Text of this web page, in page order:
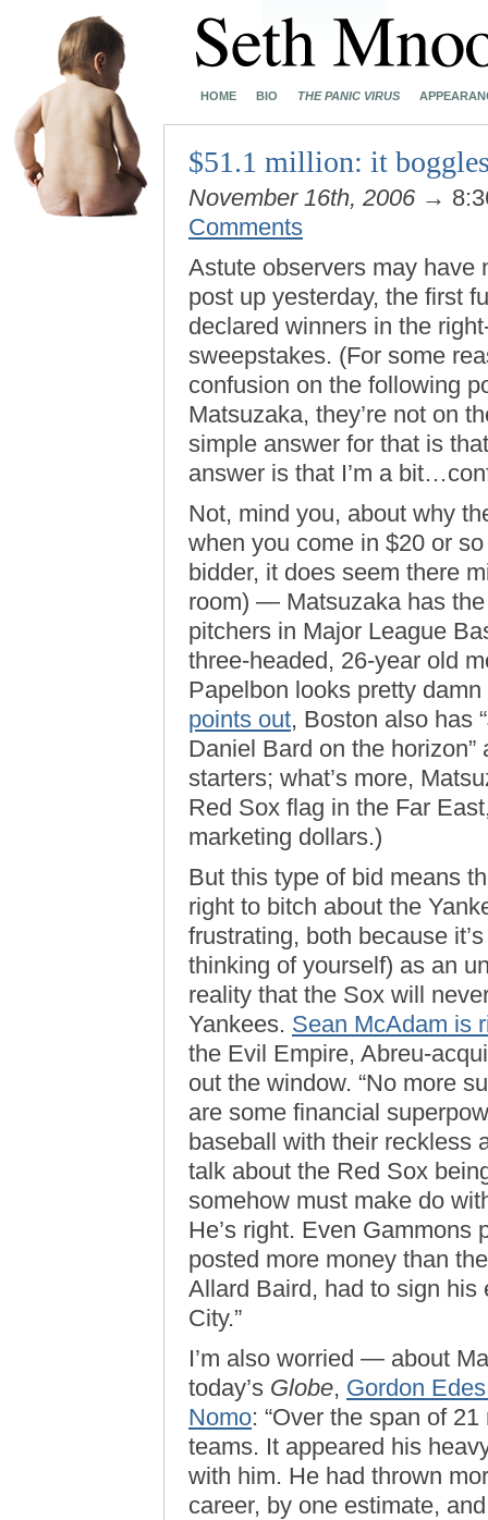
HOME BIO THE PANIC VIRUS
$51.1 million: it
November 16th, 2006 →
Comments
Astute observers may have
post up yesterday, the first
declared winners in the
sweepstakes. (For some
confusion on the following
Matsuzaka, they’re not on
simple answer for that is
answer is that I’m a
Not, mind you, about why
when you come in $20 or
bidder, it does seem there
room) — Matsuzaka has
pitchers in Major League
three-headed, 26-year old
Papelbon looks pretty
points out, Boston also has
Daniel Bard on the
starters; what’s more,
Red Sox flag in the Far
marketing dollars.)
But this type of bid means
right to bitch about the
frustrating, both because
thinking of yourself) as an
reality that the Sox will
Yankees. Sean McAdam is
the Evil Empire, Abreu-
out the window. “No more
are some financial
baseball with their reckless
talk about the Red Sox
somehow must make do
He’s right. Even Gammons
posted more money than
Allard Baird, had to sign
City.”
I’m also worried — about
today’s Globe, Gordon
Nomo: “Over the span of
teams. It appeared his
with him. He had thrown
career, by one estimate,